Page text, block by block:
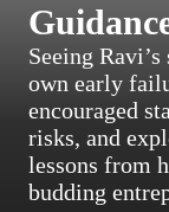
Seeing
own early
encouraged
risks, and
lessons from
budding